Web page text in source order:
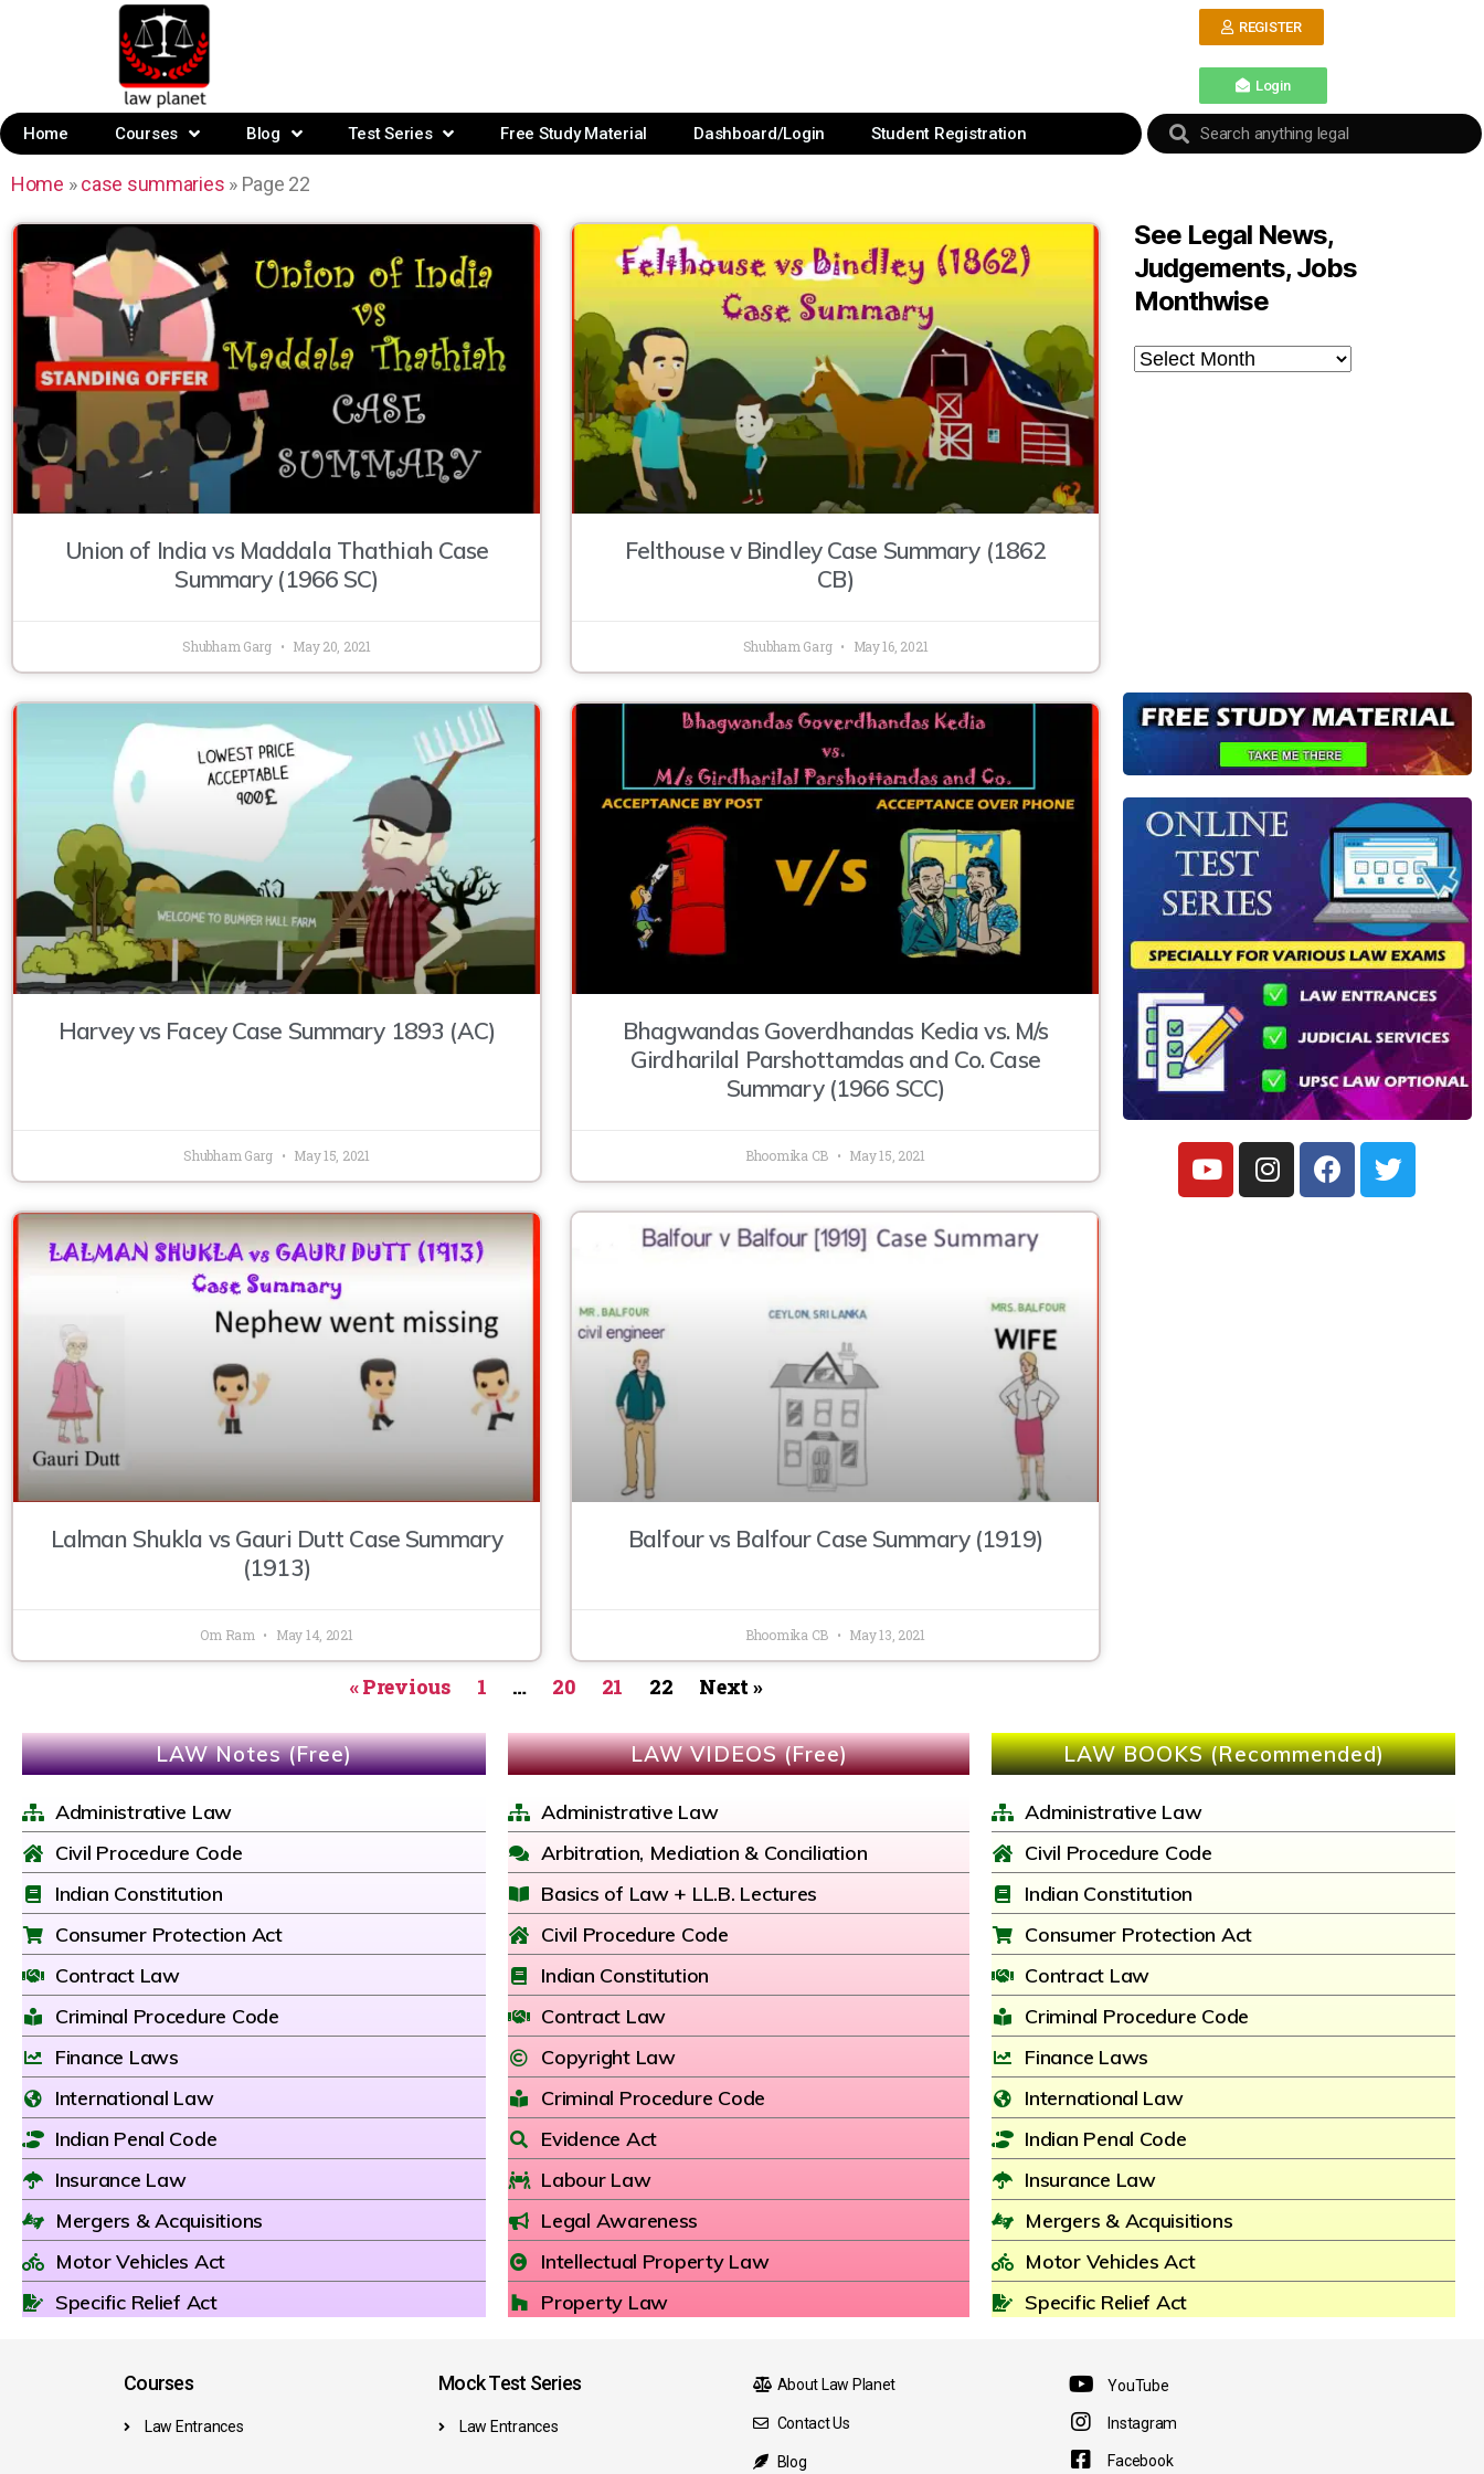
REGISTER
Login
Home Courses Blog Test Series Free Study Material Dashboard/Login Student Registration
Home »case summaries » Page 22
Union of India vs Maddala Thathiah Case
Summary (1966 SC)
Shubham Garg May 20, 2021
Felthouse v Bindley Case Summary (1862
CB)
Shubham Garg May 16, 2021
Harvey vs Facey Case Summary 1893 (AC)
Shubham Garg May 15, 2021
Bhagwandas Goverdhandas Kedia vs. M/s
Girdharilal Parshottamdas and Co. Case
Summary (1966 SCC)
Bhoomika CB May 15, 2021
Lalman Shukla vs Gauri Dutt Case Summary
(1913)
Om Ram May 14, 2021
Balfour vs Balfour Case Summary (1919)
Bhoomika CB May 13, 2021
« Previous 1 … 20 21 22 Next »
See Legal News,
Judgements, Jobs
Monthwise
LAW Notes (Free)
Administrative Law
Civil Procedure Code
Indian Constitution
Consumer Protection Act
Contract Law
Criminal Procedure Code
Finance Laws
International Law
Indian Penal Code
Insurance Law
Mergers & Acquisitions
Motor Vehicles Act
Specific Relief Act
LAW VIDEOS (Free)
Administrative Law
Arbitration, Mediation & Conciliation
Basics of Law + LL.B. Lectures
Civil Procedure Code
Indian Constitution
Contract Law
Copyright Law
Criminal Procedure Code
Evidence Act
Labour Law
Legal Awareness
Intellectual Property Law
Property Law
LAW BOOKS (Recommended)
Administrative Law
Civil Procedure Code
Indian Constitution
Consumer Protection Act
Contract Law
Criminal Procedure Code
Finance Laws
International Law
Indian Penal Code
Insurance Law
Mergers & Acquisitions
Motor Vehicles Act
Specific Relief Act
Courses
Law Entrances
Mock Test Series
Law Entrances
About Law Planet
Contact Us
Blog
YouTube
Instagram
Facebook